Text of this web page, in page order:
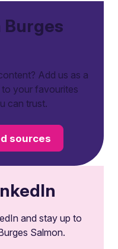
Burges
Add us as a
your favourites
can trust.
sources
and stay up to
Salmon.